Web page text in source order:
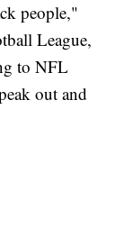
people,"
League,
to NFL
out and